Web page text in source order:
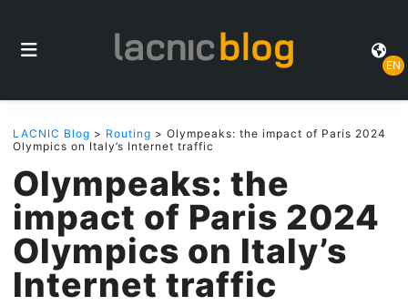
EN
LACNIC Blog > Routing > Olympeaks: the impact of Paris 2024
Olympics on Italy’s Internet traffic
Olympeaks: the
impact of Paris 2024
Olympics on Italy’s
Internet traffic